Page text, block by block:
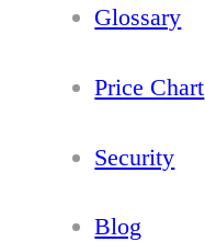
Glossary
Price Chart
Security
Blog